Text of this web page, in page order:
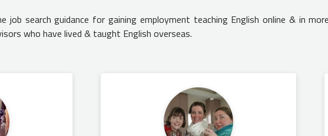
job search guidance for gaining employment teaching English online & in
who have lived & taught English overseas.